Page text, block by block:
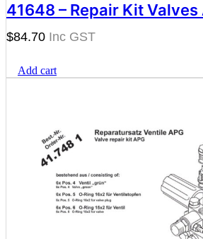
41648 – Repair Kit Valves
$84.70
Add cart